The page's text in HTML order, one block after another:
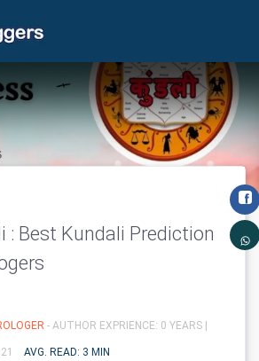
: Best Kundali Prediction
- AUTHOR EXPRIENCE: 0 YEARS |
AVG. READ: 3 MIN